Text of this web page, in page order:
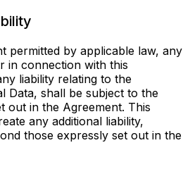
permitted by applicable law, any
in connection with this
liability relating to the
Data, shall be subject to the
out in the Agreement. This
any additional liability,
those expressly set out in the